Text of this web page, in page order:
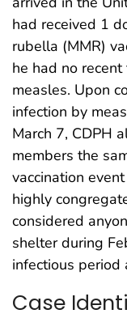
had received 1
rubella (MMR)
he had no
measles. Upon
infection by
March 7, CDPH
members the
vaccination
highly
considered
shelter during
infectious period
Case